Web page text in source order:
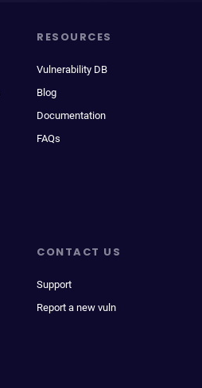
RESOURCES
Vulnerability DB
Blog
Documentation
FAQs
CONTACT US
Support
Report a new vuln